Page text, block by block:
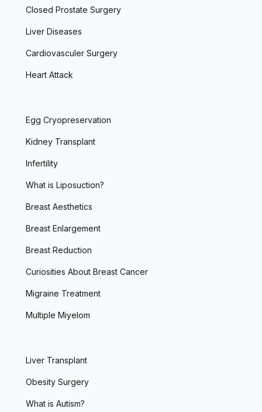
Closed Prostate Surgery
Liver Diseases
Cardiovasculer Surgery
Heart Attack
Egg Cryopreservation
Kidney Transplant
Infertility
What is Liposuction?
Breast Aesthetics
Breast Enlargement
Breast Reduction
Curiosities About Breast Cancer
Migraine Treatment
Multiple Miyelom
Liver Transplant
Obesity Surgery
What is Autism?